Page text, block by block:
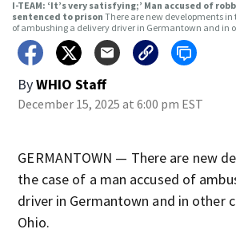
I-TEAM: ‘It’s very satisfying;’ Man accused of
sentenced to prison There are new developments
of ambushing a delivery driver in Germantown and in
ByWHIO Staff
December 15, 2025 at 6:00 pm EST
GERMANTOWN — There are new
the case of a man accused of
driver in Germantown and in other
Ohio.